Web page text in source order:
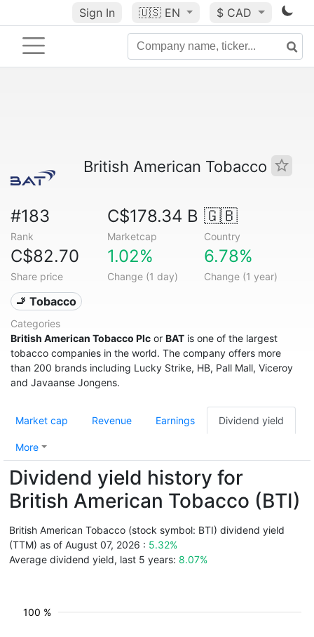
Sign In 🇺🇸 EN $ CAD
British American Tobacco
#183
Rank
C$178.34 B
Marketcap
🇬🇧
Country
C$82.70
Share price
1.02%
Change (1 day)
6.78%
Change (1 year)
🚬 Tobacco
Categories
British American Tobacco Plc or BAT is one of the largest
tobacco companies in the world. The company offers more
than 200 brands including Lucky Strike, HB, Pall Mall, Viceroy
and Javaanse Jongens.
Market cap Revenue Earnings Dividend yield
More
Dividend yield history for
British American Tobacco (BTI)
British American Tobacco (stock symbol: BTI) dividend yield
(TTM) as of August 07, 2026 : 5.32%
Average dividend yield, last 5 years: 8.07%
100 %